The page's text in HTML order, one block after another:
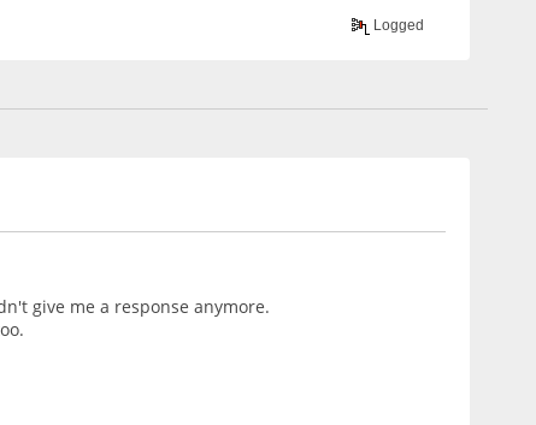
Logged
give me a response anymore.